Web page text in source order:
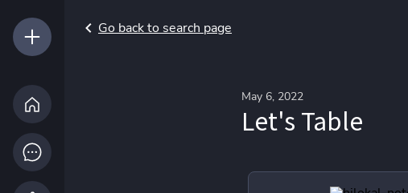
Go back to search page
May 6, 2022
Let's Table